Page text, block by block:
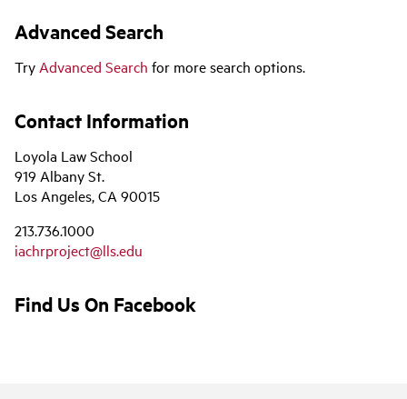
Advanced Search
Try Advanced Search for more search options.
Contact Information
Loyola Law School
919 Albany St.
Los Angeles, CA 90015
213.736.1000
iachrproject@lls.edu
Find Us On Facebook